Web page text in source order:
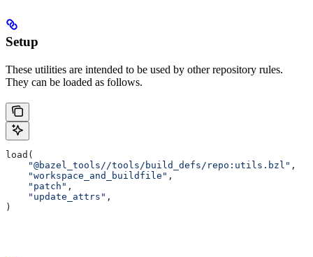
Setup
These utilities are intended to be used by other repository rules.
They can be loaded as follows.
load(
    "@bazel_tools//tools/build_defs/repo:utils.bzl"
,
    "workspace_and_buildfile"
,
    "patch"
,
    "update_attrs"
,
)